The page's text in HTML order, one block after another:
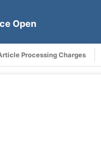
Open
Processing Charges